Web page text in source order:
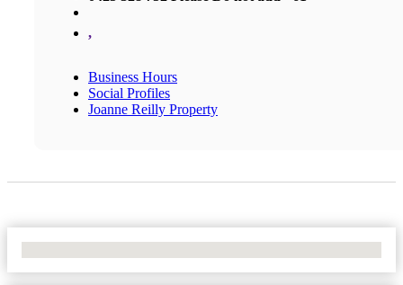
,
Business Hours
Social Profiles
Joanne Reilly Property